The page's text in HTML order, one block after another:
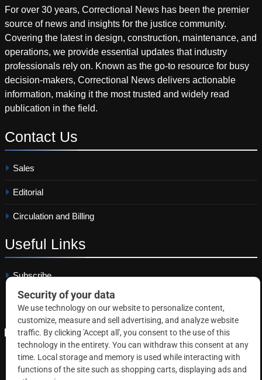
For over 30 years, Correctional News has been the premier
source of news and insights for the justice community.
Covering the latest in design, construction, maintenance, and
operations, we provide essential updates that industry
professionals rely on. Known as the go-to resource for busy
decision-makers, Correctional News delivers actionable
information, making it the most trusted and widely read
publication in the field.
Contact Us
Sales
Editorial
Circulation and Billing
Useful Links
Subscribe
Linkedin